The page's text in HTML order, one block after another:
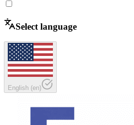
Select language
English (en)